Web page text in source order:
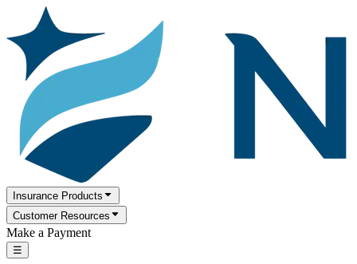
Insurance Products
Customer Resources
Make a Payment
☰